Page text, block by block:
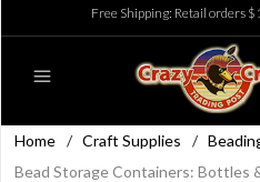
Free Shipping: Retail orders
Home / Craft Supplies /
Bead Storage Containers: Bottles